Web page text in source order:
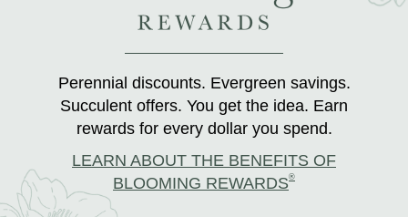
Perennial discounts. Evergreen savings.
Succulent offers. You get the idea. Earn
rewards for every dollar you spend.
LEARN ABOUT THE BENEFITS OF
BLOOMING REWARDS®